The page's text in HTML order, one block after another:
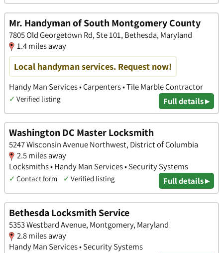
Mr. Handyman of South Montgomery County
7805 Old Georgetown Rd, Ste 101, Bethesda, Maryland
1.4 miles away
Local handyman services. Request now!
Handy Man Services • Carpenters • Tile Marble Contractor
✓ Verified listing Full details ▸
Washington DC Master Locksmith
5247 Wisconsin Avenue Northwest, District of Columbia
2.5 miles away
Locksmiths • Handy Man Services • Security Systems
✓ Contact form ✓ Verified listing Full details ▸
Bethesda Locksmith Service
5353 Westbard Avenue, Montgomery, Maryland
2.8 miles away
Handy Man Services • Security Systems